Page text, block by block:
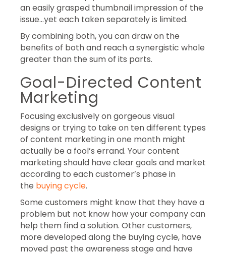
an easily grasped thumbnail impression of the
issue…yet each taken separately is limited.
By combining both, you can draw on the
benefits of both and reach a synergistic whole
greater than the sum of its parts.
Goal-Directed Content
Marketing
Focusing exclusively on gorgeous visual
designs or trying to take on ten different types
of content marketing in one month might
actually be a fool’s errand. Your content
marketing should have clear goals and market
according to each customer’s phase in
the buying cycle.
Some customers might know that they have a
problem but not know how your company can
help them find a solution. Other customers,
more developed along the buying cycle, have
moved past the awareness stage and have